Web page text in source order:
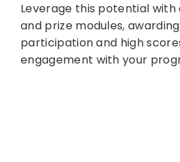
Leverage this potential
and prize modules,
participation and high
engagement with your